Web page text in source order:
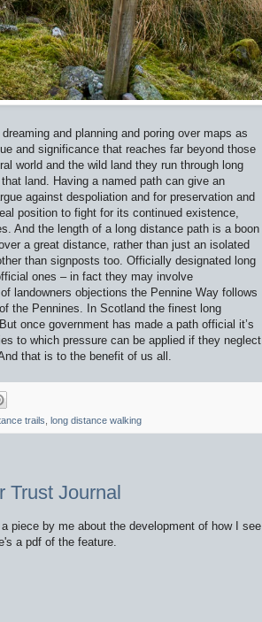
and planning and poring over maps as
and significance that reaches far beyond those
world and the wild land they run through long
land. Having a named path can give an
against despoliation and for preservation and
position to fight for its continued existence,
And the length of a long distance path is a boon
a great distance, rather than just an isolated
than signposts too. Officially designated long
ones – in fact they may involve
landowners objections the Pennine Way follows
the Pennines. In Scotland the finest long
once government has made a path official it’s
to which pressure can be applied if they neglect
that is to the benefit of us all.
trails, long distance walking
Trust Journal
piece by me about the development of how I see
a pdf of the feature.